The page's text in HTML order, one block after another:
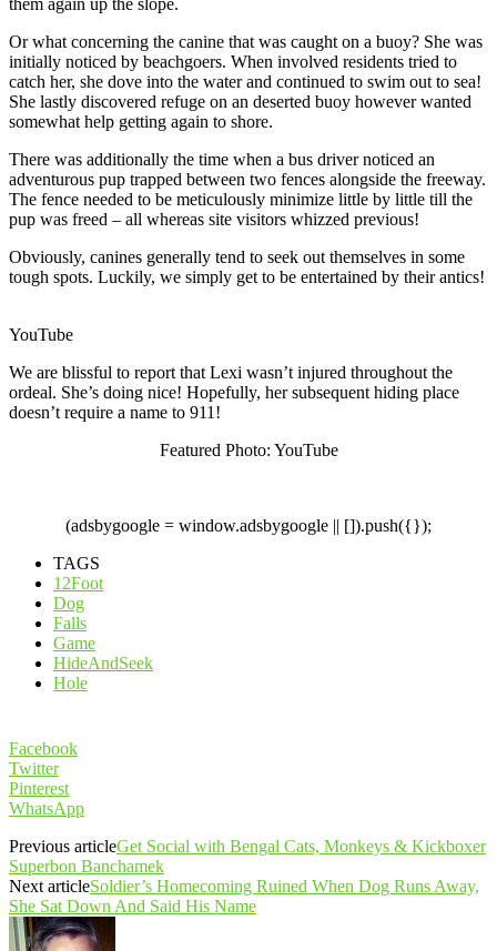
them again up the slope.
Or what concerning the canine that was caught on a buoy? She was
initially noticed by beachgoers. When involved residents tried to
catch her, she dove into the water and continued to swim out to sea!
She lastly discovered refuge on an deserted buoy however wanted
somewhat help getting again to shore.
There was additionally the time when a bus driver noticed an
adventurous pup trapped between two fences alongside the freeway.
The fence needed to be meticulously minimize little by little till the
pup was freed – all whereas site visitors whizzed previous!
Obviously, canines generally tend to seek out themselves in some
tough spots. Luckily, we simply get to be entertained by their antics!
YouTube
We are blissful to report that Lexi wasn’t injured throughout the
ordeal. She’s doing nice! Hopefully, her subsequent hiding place
doesn’t require a name to 911!
Featured Photo: YouTube
(adsbygoogle = window.adsbygoogle || []).push({});
TAGS
12Foot
Dog
Falls
Game
HideAndSeek
Hole
Facebook
Twitter
Pinterest
WhatsApp
Previous articleGet Social with Bengal Cats, Monkeys & Kickboxer
Superbon Banchamek
Next articleSoldier’s Homecoming Ruined When Dog Runs Away,
She Sat Down And Said His Name